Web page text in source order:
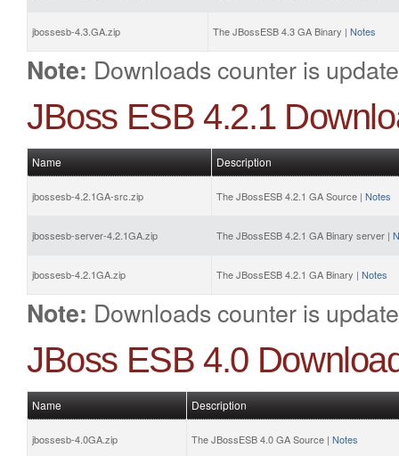
jbossesb-4.3.GA.zip The JBossESB 4.3 GA Binary | Notes
Note: Downloads counter is
JBoss ESB 4.2.1
Name Description
jbossesb-4.2.1GA-src.zip The JBossESB 4.2.1 GA Source | Notes
jbossesb-server-4.2.1GA.zip The JBossESB 4.2.1 GA Binary server |
jbossesb-4.2.1GA.zip The JBossESB 4.2.1 GA Binary | Notes
Note: Downloads counter is
JBoss ESB 4.0
Name Description
jbossesb-4.0GA.zip The JBossESB 4.0 GA Source | Notes